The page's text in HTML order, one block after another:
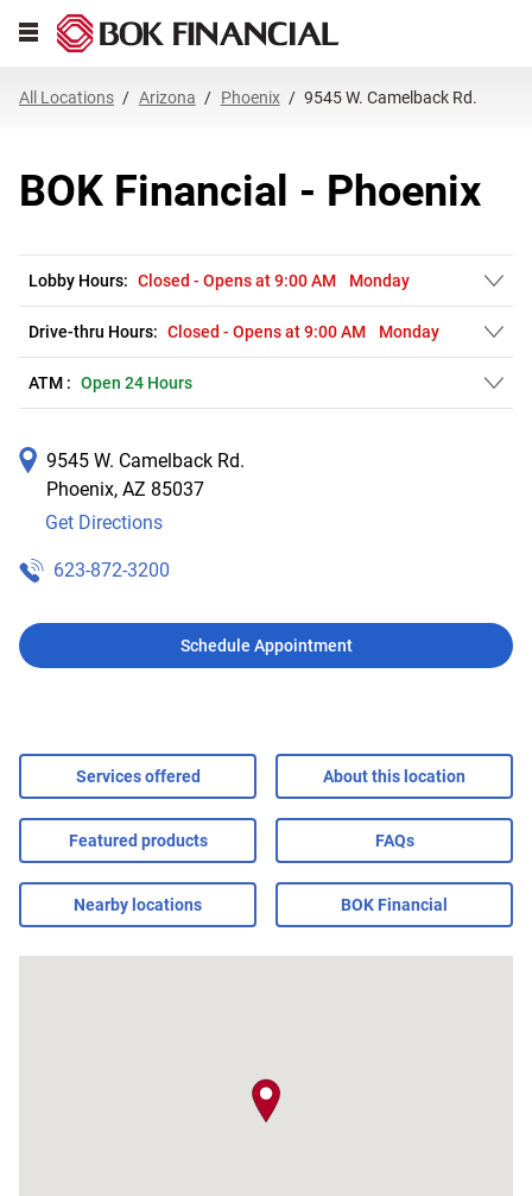
All Locations Arizona Phoenix 9545 W. Camelback Rd.
BOK Financial - Phoenix
Lobby Hours: Closed - Opens at9:00 AM Monday
Drive-thru Hours: Closed - Opens at9:00 AM Monday
ATM : Open 24 Hours
9545 W. Camelback Rd.
Phoenix, AZ 85037
Get Directions
Link Opens in New Tab
623-872-3200
Schedule Appointment
Services offered About this location
Featured products FAQs
Nearby locations BOK Financial
Link Opens in New Tab